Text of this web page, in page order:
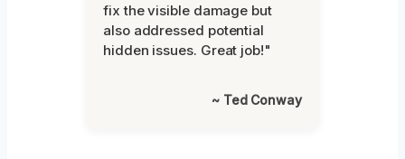
fix the visible damage but
also addressed potential
hidden issues. Great job!"
~ Ted Conway